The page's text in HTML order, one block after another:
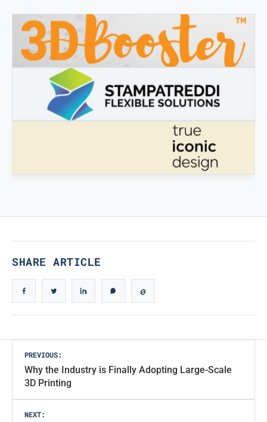
3DBOOSTER
3DBooster - Innovative products for 3D printing
SHARE ARTICLE
Post
navigation
PREVIOUS:
Why the Industry is Finally Adopting Large-Scale
3D Printing
NEXT: